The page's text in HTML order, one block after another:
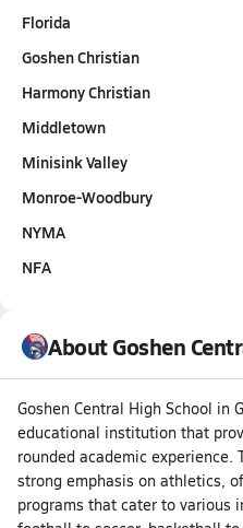
Florida
Goshen Christian
Harmony Christian
Middletown
Minisink Valley
Monroe-Woodbury
NYMA
NFA
About Goshen
Goshen Central High School in
educational institution that
rounded academic experience.
strong emphasis on athletics,
programs that cater to various